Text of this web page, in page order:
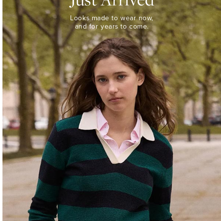
Looks
made
to
wear
now,
and
for
years
to
come.
WOMEN’S
NEW
ARRIVALS
Looks made to wear now,
and for years to come.